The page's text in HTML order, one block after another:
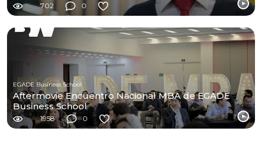
702 0
EGADE Business School
Aftermovie Encuentro Nacional MBA de EGADE
Business School
1958 0